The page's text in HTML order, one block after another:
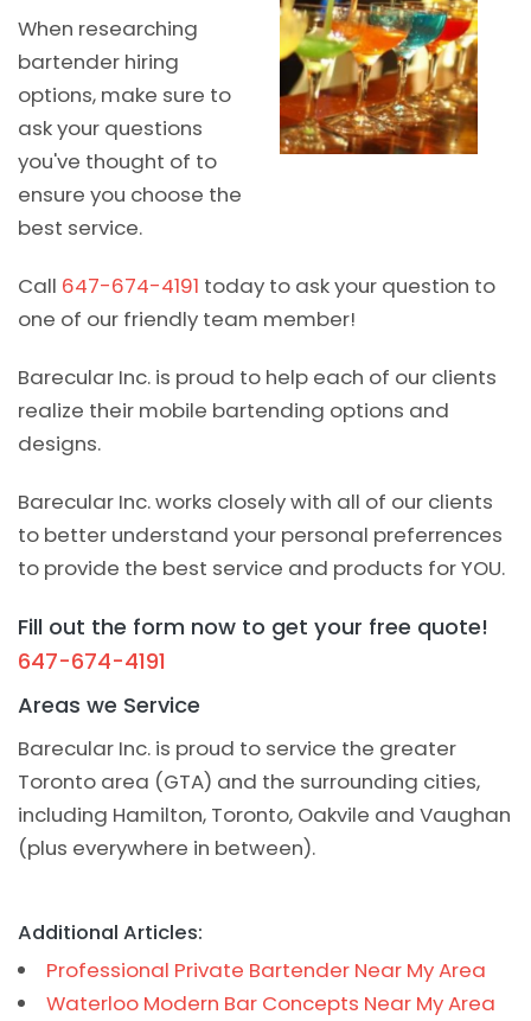
When researching
bartender hiring
options, make sure to
ask your questions
you've thought of to
ensure you choose the
best service.
Call 647-674-4191 today to ask your question to
one of our friendly team member!
Barecular Inc. is proud to help each of our clients
realize their mobile bartending options and
designs.
Barecular Inc. works closely with all of our clients
to better understand your personal preferrences
to provide the best service and products for YOU.
Fill out the form now to get your free quote!
647-674-4191
Areas we Service
Barecular Inc. is proud to service the greater
Toronto area (GTA) and the surrounding cities,
including Hamilton, Toronto, Oakvile and Vaughan
(plus everywhere in between).
Additional Articles:
Professional Private Bartender Near My Area
Waterloo Modern Bar Concepts Near My Area